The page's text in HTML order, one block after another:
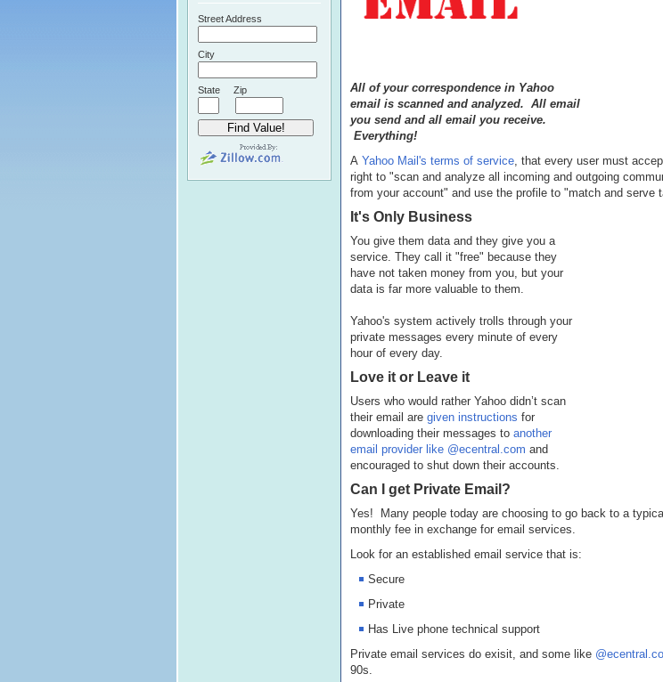
All of your correspondence in Yahoo
email is scanned and analyzed. All email
you send and all email you receive.
Everything!
A Yahoo Mail's terms of service, that every user must
right to "scan and analyze all incoming and outgoing
from your account" and use the profile to "match and serve
It's Only Business
You give them data and they give you a
service. They call it "free" because they
have not taken money from you, but your
data is far more valuable to them.
Yahoo's system actively trolls through your
private messages every minute of every
hour of every day.
Love it or Leave it
Users who would rather Yahoo didn’t scan
their email are given instructions for
downloading their messages to another
email provider like @ecentral.com and
encouraged to shut down their accounts.
Can I get Private Email?
Yes! Many people today are choosing to go back to a
monthly fee in exchange for email services.
Look for an established email service that is:
Secure
Private
Has Live phone technical support
Private email services do exisit, and some like
90s.
Street Address
City
State Zip